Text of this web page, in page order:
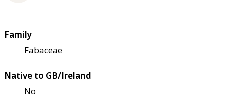
Family
Fabaceae
Native to GB/Ireland
No